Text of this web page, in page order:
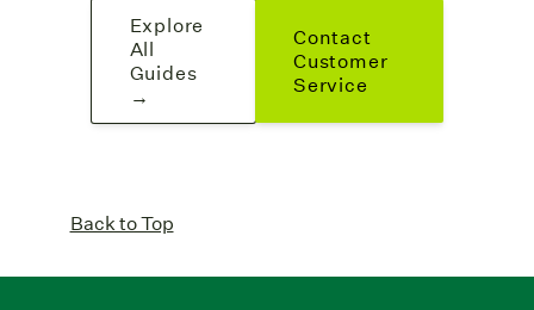
Explore
All
Guides
→
Contact
Customer
Service
Back to Top